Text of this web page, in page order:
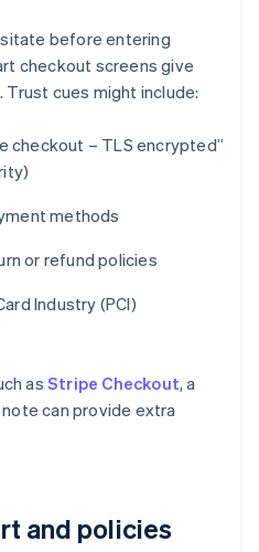
before entering
checkout screens give
cues might include:
checkout – TLS encrypted”
methods
or refund policies
Industry (PCI)
as Stripe Checkout, a
can provide extra
and policies